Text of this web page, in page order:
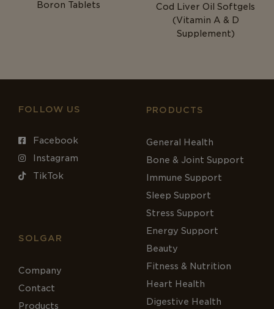
Boron Tablets
Cod Liver Oil Softgels
(Vitamin A & D
Supplement)
FOLLOW US
Facebook
Instagram
TikTok
PRODUCTS
General Health
Bone & Joint Support
Immune Support
Sleep Support
Stress Support
Energy Support
Beauty
Fitness & Nutrition
Heart Health
Digestive Health
SOLGAR
Company
Contact
Products